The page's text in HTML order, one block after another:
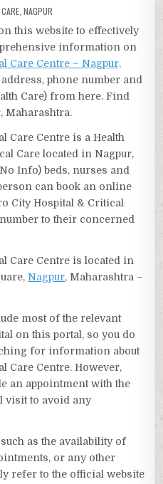
, NAGPUR
this website to effectively
information on
Care Centre – Nagpur,
phone number and
Care) from here. Find
Maharashtra.
Care Centre is a Health
Care located in Nagpur,
Info) beds, nurses and
can book an online
City Hospital & Critical
to their concerned
Care Centre is located in
Nagpur, Maharashtra –
most of the relevant
on this portal, so you do
for information about
Care Centre. However,
an appointment with the
visit to avoid any
as the availability of
or any other
refer to the official website